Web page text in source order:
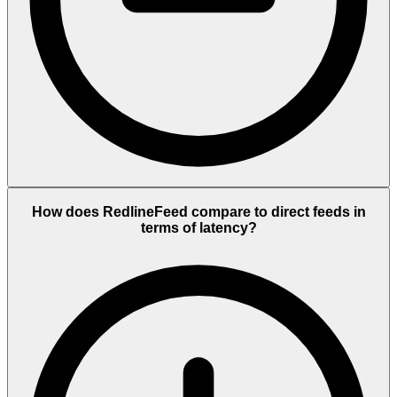
How does RedlineFeed compare to direct feeds in
terms of latency?